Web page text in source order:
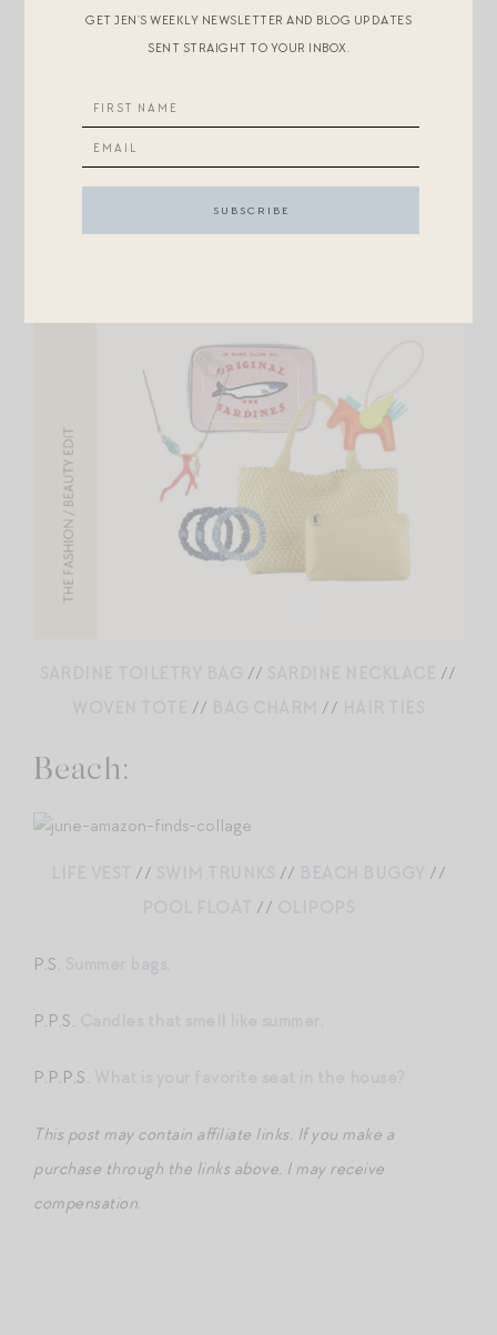
BASKET //SHELL NOTEBOOK
BOOK // BIRDING JOURNAL
STICKY TABS
Beauty + Fashion:
//
//
// //
Beach:
// //
//
//
P.S.
P.P.S.
P.P.P.S.
This post may contain affiliate links. If you make a
purchase through the links above, I may receive
compensation.
GET JEN’S WEEKLY NEWSLETTER AND BLOG UPDATES
SENT STRAIGHT TO YOUR INBOX.